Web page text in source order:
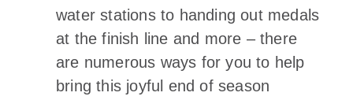
water stations to handing out medals
at the finish line and more – there
are numerous ways for you to help
bring this joyful end of season